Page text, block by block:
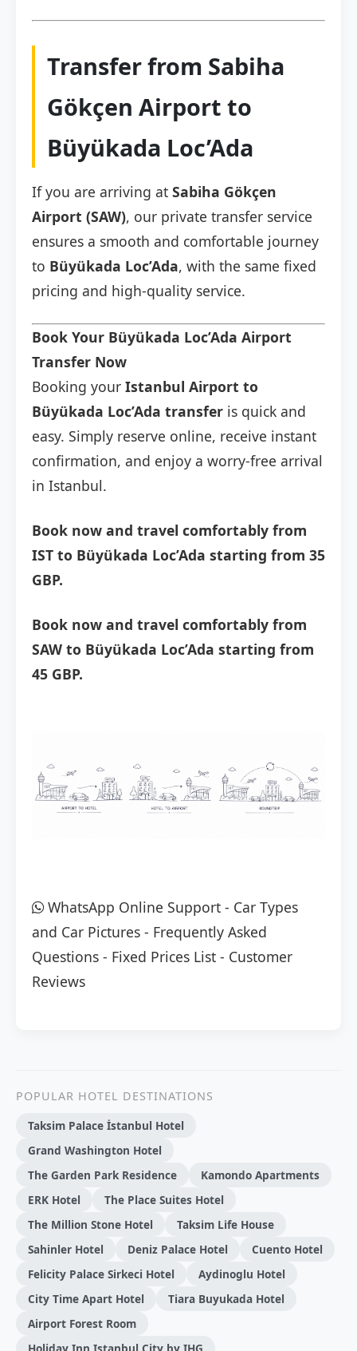
Transfer from Sabiha
Gökçen Airport to
Büyükada Loc’Ada
If you are arriving at Sabiha Gökçen
Airport (SAW), our private transfer service
ensures a smooth and comfortable journey
to Büyükada Loc’Ada, with the same fixed
pricing and high-quality service.
Book Your Büyükada Loc’Ada Airport
Transfer Now
Booking your Istanbul Airport to
Büyükada Loc’Ada transfer is quick and
easy. Simply reserve online, receive instant
confirmation, and enjoy a worry-free arrival
in Istanbul.
Book now and travel comfortably from
IST to Büyükada Loc’Ada starting from 35
GBP.
Book now and travel comfortably from
SAW to Büyükada Loc’Ada starting from
45 GBP.
WhatsApp Online Support - Car Types
and Car Pictures - Frequently Asked
Questions - Fixed Prices List - Customer
Reviews
POPULAR HOTEL DESTINATIONS
Taksim Palace İstanbul Hotel
Grand Washington Hotel
The Garden Park Residence
Kamondo Apartments
ERK Hotel
The Place Suites Hotel
The Million Stone Hotel
Taksi̇m Li̇fe House
Sahinler Hotel
Deniz Palace Hotel
Cuento Hotel
Felicity Palace Sirkeci Hotel
Aydinoglu Hotel
City Time Apart Hotel
Tiara Buyukada Hotel
Airport Forest Room